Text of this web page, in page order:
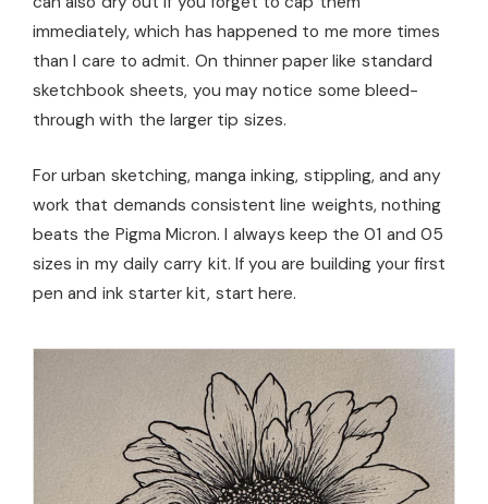
immediately, which has happened to me more times
than I care to admit. On thinner paper like standard
sketchbook sheets, you may notice some bleed-
through with the larger tip sizes.
For urban sketching, manga inking, stippling, and any
work that demands consistent line weights, nothing
beats the Pigma Micron. I always keep the 01 and 05
sizes in my daily carry kit. If you are building your first
pen and ink starter kit, start here.